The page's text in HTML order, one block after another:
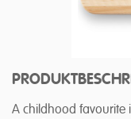
A childhood favourite